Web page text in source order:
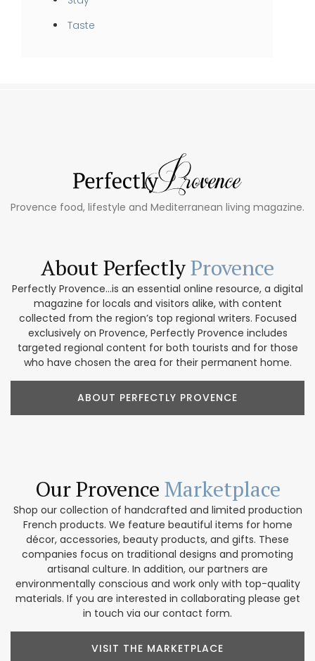
Taste
Provence food, lifestyle and Mediterranean living magazine.
About PerfectlyProvence
Perfectly Provence...is an essential online resource, a digital
magazine for locals and visitors alike, with content
collected from the region’s top regional writers. Focused
exclusively on Provence, Perfectly Provence includes
targeted regional content for both tourists and for those
who have chosen the area for their permanent home.
ABOUT PERFECTLY PROVENCE
Our Provence Marketplace
Shop our collection of handcrafted and limited production
French products. We feature beautiful items for home
décor, accessories, beauty products, and gifts. These
companies focus on traditional designs and promoting
artisanal culture. In addition, our partners are
environmentally conscious and work only with top-quality
materials. If you are interested in collaborating please get
in touch via our contact form.
VISIT THE MARKETPLACE